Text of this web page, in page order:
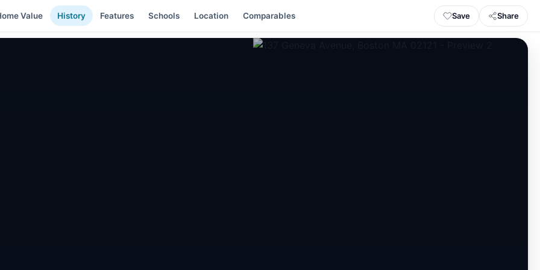
Value History Features Schools Location Comparables Save Share